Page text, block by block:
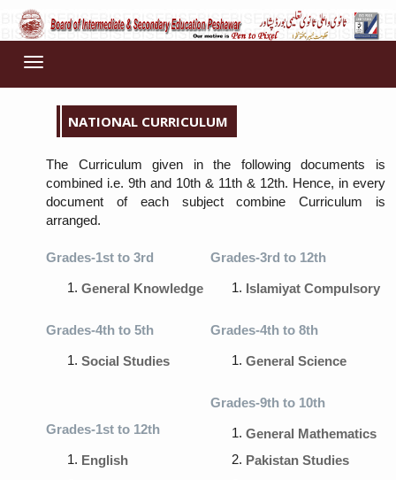
Toggle
NATIONAL CURRICULUM
The Curriculum given in the following documents is
combined i.e. 9th and 10th & 11th & 12th. Hence, in every
document of each subject combine Curriculum is
arranged.
Grades-1st to 3rd
General Knowledge
Grades-3rd to 12th
Islamiyat Compulsory
Grades-4th to 5th
Social Studies
Grades-4th to 8th
General Science
Grades-1st to 12th
English
Grades-9th to 10th
General Mathematics
Pakistan Studies